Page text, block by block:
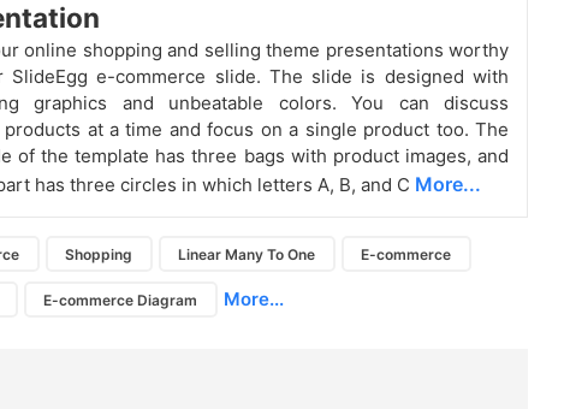
online shopping and selling theme presentations worthy
SlideEgg e-commerce slide. The slide is designed with
graphics and unbeatable colors. You can discuss
products at a time and focus on a single product too. The
of the template has three bags with product images, and
has three circles in which letters A, B, and C More...
Shopping Linear Many To One E-commerce
E-commerce Diagram More...